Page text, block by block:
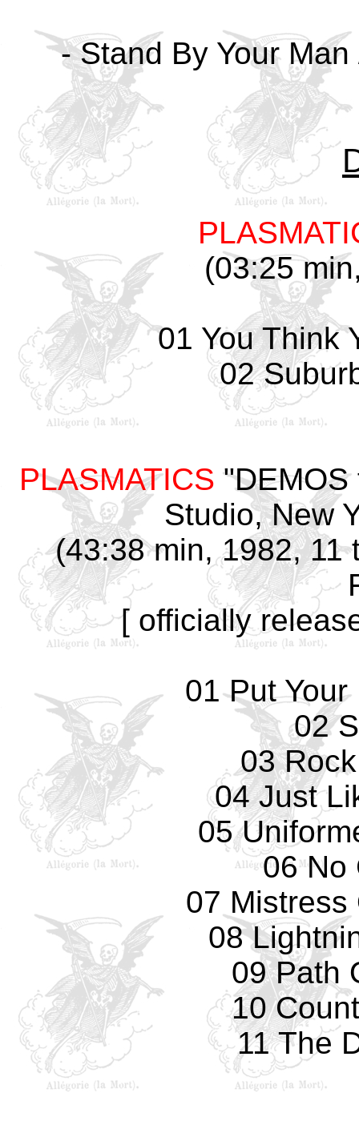
- Stand By Your
(03:25
01 You Think
02
PLASMATICS "DEMOS
Studio, New
(43:38 min, 1982, 11
[ officially
01 Put
02
03
04 Just
05
06 No
07 Mistress
08
09 Path
10
11 The